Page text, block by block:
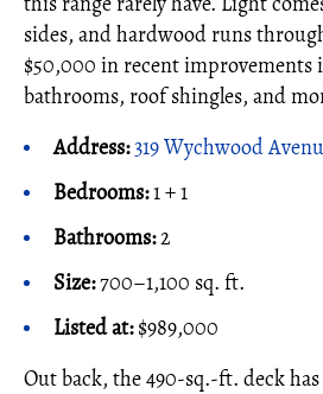
sides, and hardwood runs
$50,000 in recent improvements
bathrooms, roof shingles, and
Address:319 Wychwood
Bedrooms:1 + 1
Bathrooms:2
Size:700–1,100 sq. ft.
Listed at:$989,000
Out back, the 490-sq.-ft. deck